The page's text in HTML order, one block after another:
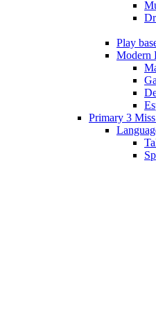
Play
Modern
Primary 3